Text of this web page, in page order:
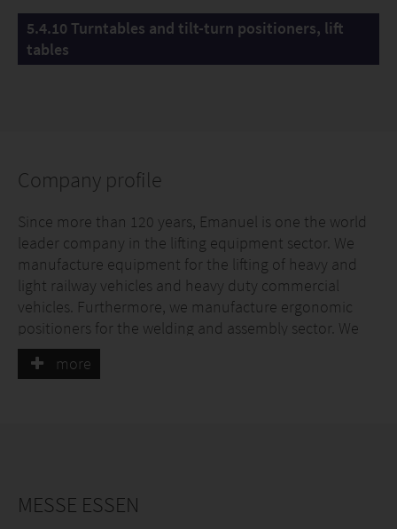
5.4.10 Turntables and tilt-turn positioners, lift
tables
Company profile
Since more than 120 years, Emanuel is one the world
leader company in the lifting equipment sector. We
manufacture equipment for the lifting of heavy and
light railway vehicles and heavy duty commercial
vehicles. Furthermore, we manufacture ergonomic
positioners for the welding and assembly sector. We
are able to customize all products with the most
specific requests of our clients, also thanks to the large
more
MESSE ESSEN